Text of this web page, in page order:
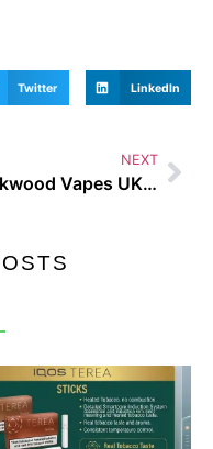
Twitter LinkedIn
NEXT
Packwood Vapes UK Guide and Buyer Tips